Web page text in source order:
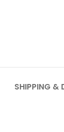
SHIPPING &